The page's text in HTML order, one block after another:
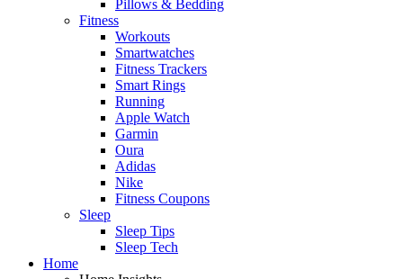
Pillows & Bedding
Fitness
Workouts
Smartwatches
Fitness Trackers
Smart Rings
Running
Apple Watch
Garmin
Oura
Adidas
Nike
Fitness Coupons
Sleep
Sleep Tips
Sleep Tech
Home